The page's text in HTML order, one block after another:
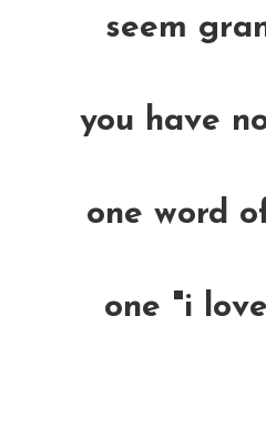
seem
you have
one word
one "i